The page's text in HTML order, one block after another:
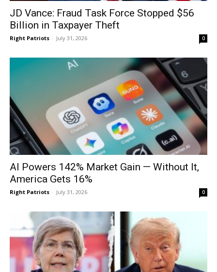
JD Vance: Fraud Task Force Stopped $56
Billion in Taxpayer Theft
Right Patriots - July 31, 2026 0
AI Powers 142% Market Gain — Without It,
America Gets 16%
Right Patriots - July 31, 2026 0